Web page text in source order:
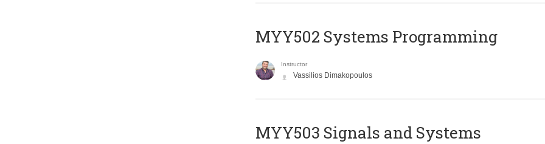
MYY502 Systems Programming
Instructor
Vassilios Dimakopoulos
MYY503 Signals and Systems